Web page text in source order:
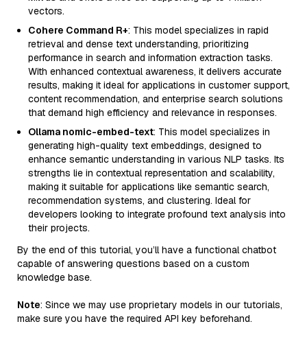
vectors.
Cohere Command R+: This model specializes in rapid
retrieval and dense text understanding, prioritizing
performance in search and information extraction tasks.
With enhanced contextual awareness, it delivers accurate
results, making it ideal for applications in customer support,
content recommendation, and enterprise search solutions
that demand high efficiency and relevance in responses.
Ollama nomic-embed-text: This model specializes in
generating high-quality text embeddings, designed to
enhance semantic understanding in various NLP tasks. Its
strengths lie in contextual representation and scalability,
making it suitable for applications like semantic search,
recommendation systems, and clustering. Ideal for
developers looking to integrate profound text analysis into
their projects.
By the end of this tutorial, you’ll have a functional chatbot
capable of answering questions based on a custom
knowledge base.
Note: Since we may use proprietary models in our tutorials,
make sure you have the required API key beforehand.